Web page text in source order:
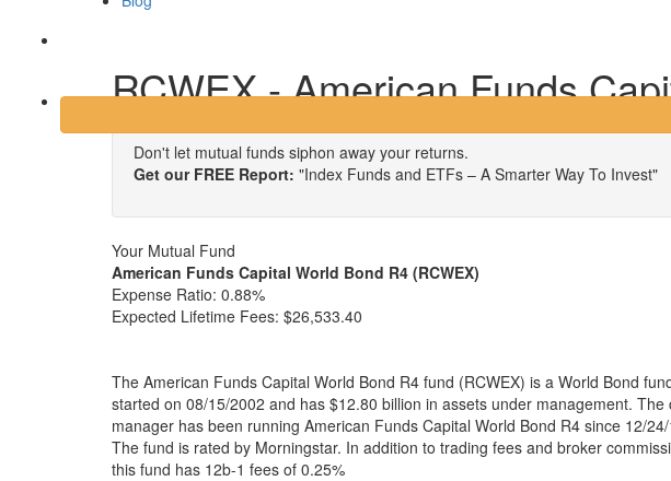
RCWEX - American Funds
Don't let mutual funds siphon away your returns.
Get our FREE Report: "Index Funds and ETFs – A Smarter Way To Invest"
Your Mutual Fund
American Funds Capital World Bond R4 (RCWEX)
Expense Ratio: 0.88%
Expected Lifetime Fees: $26,533.40
The American Funds Capital World Bond R4 fund (RCWEX) is a World Bond
started on 08/15/2002 and has $12.80 billion in assets under management. The
manager has been running American Funds Capital World Bond R4 since 12/
The fund is rated by Morningstar. In addition to trading fees and broker
this fund has 12b-1 fees of 0.25%